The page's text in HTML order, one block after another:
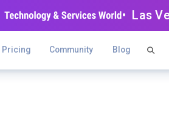
• Las
Pricing Community Blog